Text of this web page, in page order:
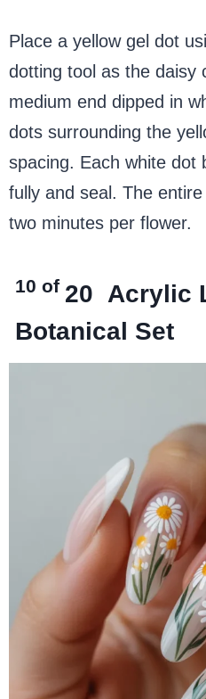
Place a yellow gel dot
dotting tool as the daisy
medium end dipped in
dots surrounding the
spacing. Each white dot
fully and seal. The
two minutes per flower.
10 of 20 Acrylic
Botanical Set